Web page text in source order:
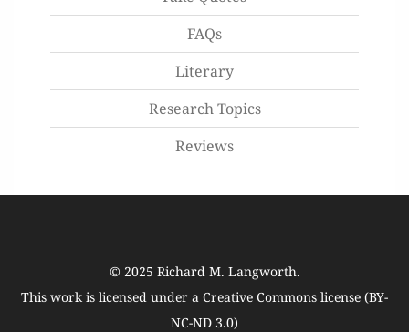
FAQs
Literary
Research Topics
Reviews
© 2025 Richard M. Langworth.
This work is licensed under a Creative Commons license (BY-
NC-ND 3.0)